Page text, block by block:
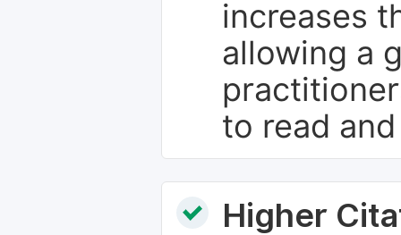
increases
allowing a
to read
Higher